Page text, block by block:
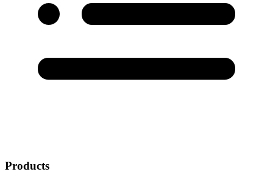
Products